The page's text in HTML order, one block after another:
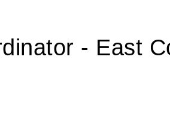
- East